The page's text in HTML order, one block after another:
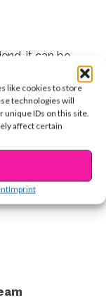
like cookies to store
technologies will
unique IDs on this site.
affect certain
Imprint
it can be
we’re there
them, or
anyone, even
that you
text to your